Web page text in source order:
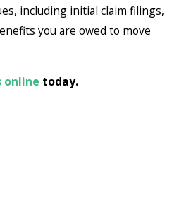
including initial claim filings,
you are owed to move
online today.